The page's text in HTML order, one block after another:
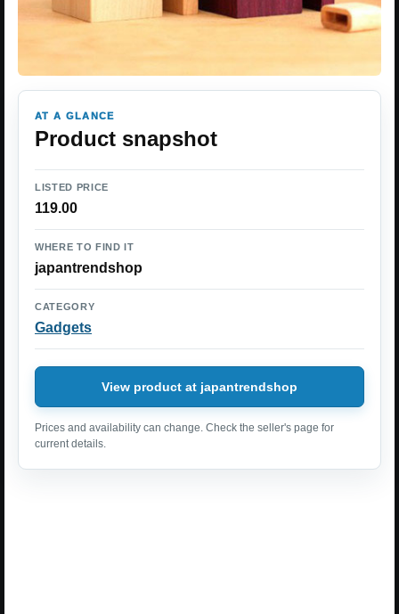
AT A GLANCE
Product snapshot
LISTED PRICE
119.00
WHERE TO FIND IT
japantrendshop
CATEGORY
Gadgets
View product at japantrendshop
Prices and availability can change. Check the seller's page for
current details.